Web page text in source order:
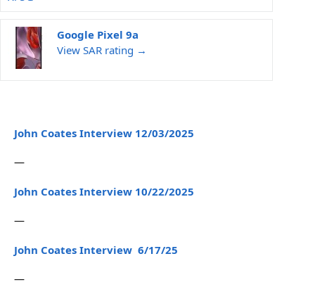
Google Pixel 9a
View SAR rating →
John Coates Interview 12/03/2025
—
John Coates Interview 10/22/2025
—
John Coates Interview 6/17/25
—